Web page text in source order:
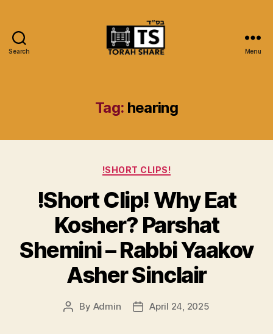
Search Menu
Tag: hearing
Categories
!SHORT CLIPS!
!Short Clip! Why Eat
Kosher? Parshat
Shemini – Rabbi Yaakov
Asher Sinclair
Post
By Admin
PostApril 24, 2025